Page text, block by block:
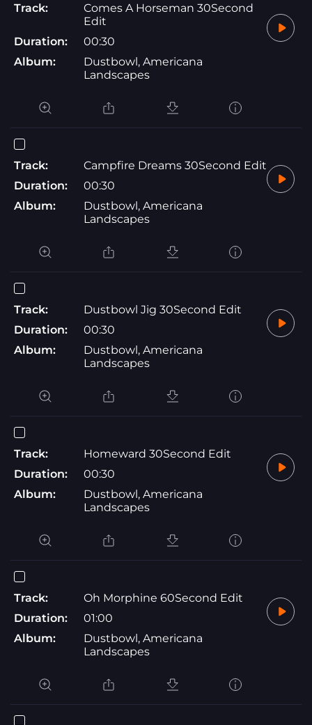
Track:
Comes A Horseman 30Second
Edit
Duration:
00:30
Album:
Dustbowl, Americana
Landscapes
Track:
Campfire Dreams 30Second Edit
Duration:
00:30
Album:
Dustbowl, Americana
Landscapes
Track:
Dustbowl Jig 30Second Edit
Duration:
00:30
Album:
Dustbowl, Americana
Landscapes
Track:
Homeward 30Second Edit
Duration:
00:30
Album:
Dustbowl, Americana
Landscapes
Track:
Oh Morphine 60Second Edit
Duration:
01:00
Album:
Dustbowl, Americana
Landscapes